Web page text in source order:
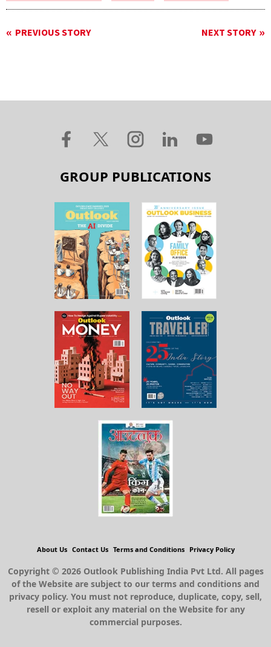
PREVIOUS STORY NEXT STORY
GROUP PUBLICATIONS
About Us Contact Us Terms and Conditions Privacy Policy
Copyright © 2026 Outlook Publishing India Pvt Ltd. All pages
of the Website are subject to our terms and conditions and
privacy policy. You must not reproduce, duplicate, copy, sell,
resell or exploit any material on the Website for any
commercial purposes.